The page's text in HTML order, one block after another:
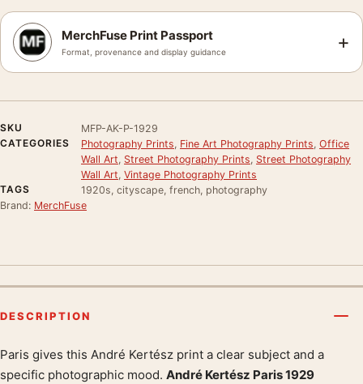
MerchFuse Print Passport
Format, provenance and display guidance +
SKU
MFP-AK-P-1929
CATEGORIES
Photography Prints Fine Art Photography Prints Office
Wall Art Street Photography Prints Street Photography
Wall Art Vintage Photography Prints
TAGS
1920s, cityscape, french, photography
Brand: MerchFuse
DESCRIPTION
Product description
Paris gives this André Kertész print a clear subject and a
specific photographic mood. André Kertész Paris 1929